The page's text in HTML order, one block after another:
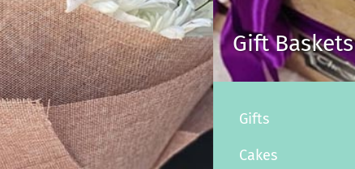
Gift Baskets
Gifts
Cakes